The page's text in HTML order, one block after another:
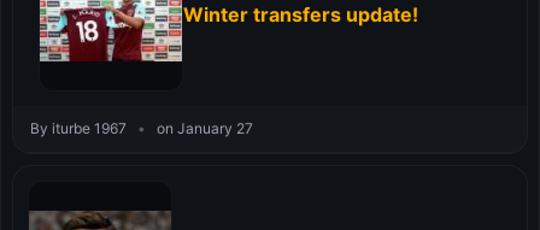
Winter transfers update!
By iturbe 1967 • on January 27